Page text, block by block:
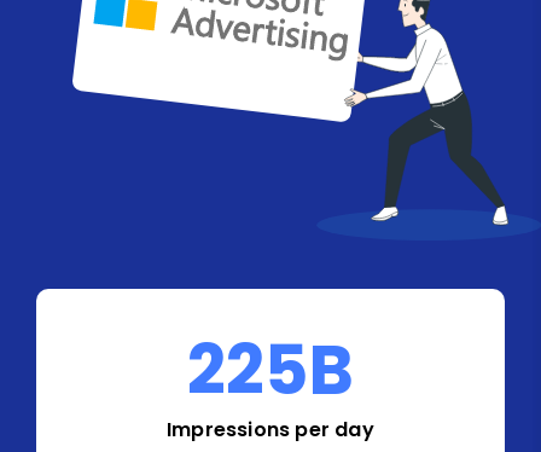
225B
Impressions per day